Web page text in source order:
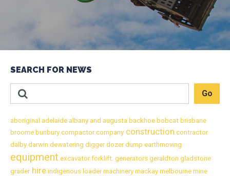
SEARCH FOR NEWS
aboriginal adelaide albany and augusta backhoe bobcat brisbane
broome bunbury compactorcompany construction contractor
dalby darwin dewatering diggerdozerdump earthmoving
equipment excavatorforklift. generators geraldton gladstone
graderhire indigenous loadermachinery mackay melbourne mine